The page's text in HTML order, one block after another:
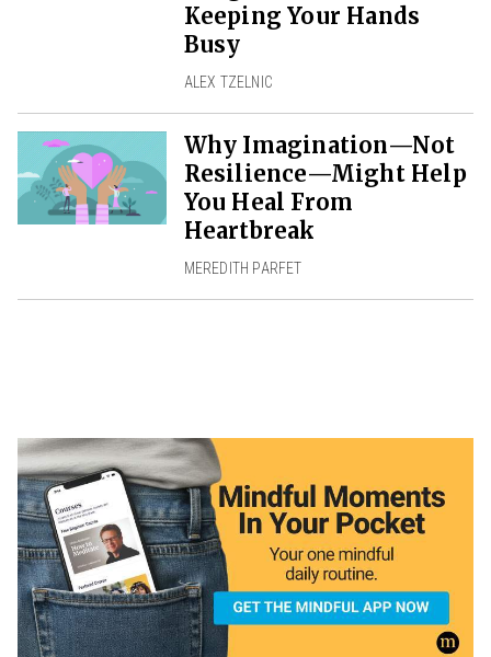
Keeping Your Hands
Busy
ALEX TZELNIC
Why Imagination—Not
Resilience—Might Help
You Heal From
Heartbreak
MEREDITH PARFET